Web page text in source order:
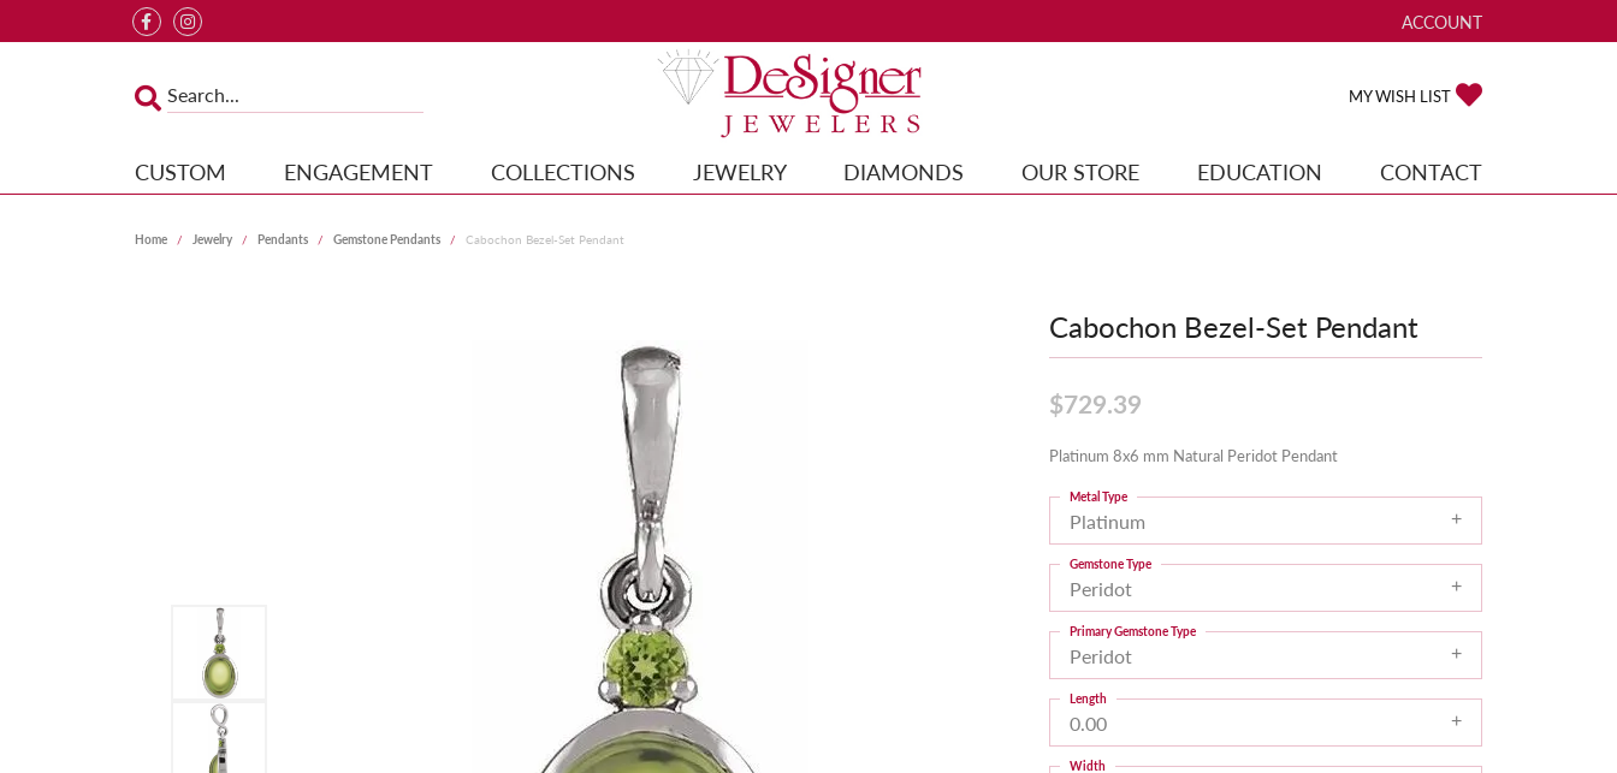
ACCOUNT
TOGGLE MY ACCOUNT
MY WISH LIST
CUSTOM ENGAGEMENT COLLECTIONS JEWELRY DIAMONDS OUR STORE EDUCATION CONTACT
Home Jewelry Pendants Gemstone Pendants Cabochon Bezel-Set Pendant
Cabochon Bezel-Set Pendant
$729.39
Platinum 8x6 mm Natural Peridot Pendant
Platinum
Metal Type
Peridot
Gemstone Type
Peridot
Primary Gemstone Type
0.00
Length
Width